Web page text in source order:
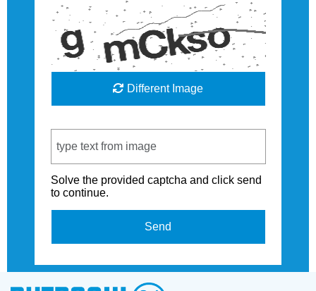
Different Image
Solve the provided captcha and click send
to continue.
Send